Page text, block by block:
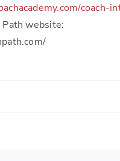
coach-
Path website: